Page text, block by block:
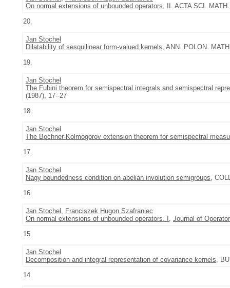
On normal extensions of unbounded operators, II. ACTA SCI.
20.
Jan Stochel
Dilatability of sesquilinear form-valued kernels, ANN. POLON.
19.
Jan Stochel
The Fubini theorem for semispectral integrals and semispectral
(1987), 17--27
18.
Jan Stochel
The Bochner-Kolmogorov extension theorem for semispectral
17.
Jan Stochel
Nagy boundedness condition on abelian involution semigroups,
16.
Jan Stochel , Franciszek Hugon Szafraniec
On normal extensions of unbounded operators. I , Journal of
15.
Jan Stochel
Decomposition and integral representation of covariance kernels,
14.